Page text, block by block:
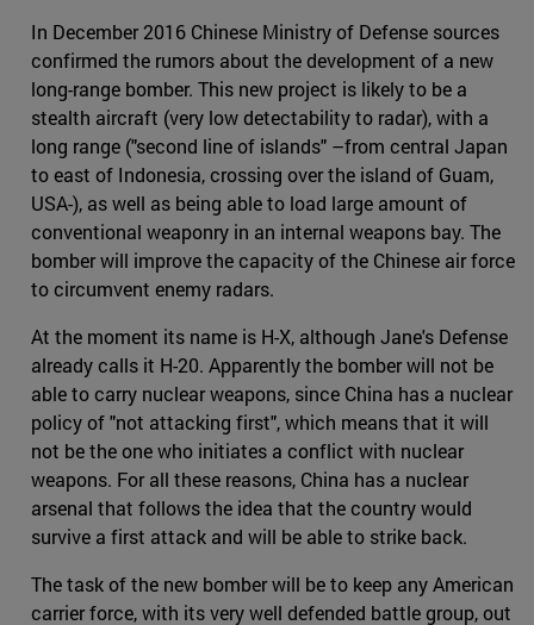
In December 2016 Chinese Ministry of Defense sources
confirmed the rumors about the development of a new
long-range bomber. This new project is likely to be a
stealth aircraft (very low detectability to radar), with a
long range ("second line of islands" –from central Japan
to east of Indonesia, crossing over the island of Guam,
USA-), as well as being able to load large amount of
conventional weaponry in an internal weapons bay. The
bomber will improve the capacity of the Chinese air force
to circumvent enemy radars.
At the moment its name is H-X, although Jane's Defense
already calls it H-20. Apparently the bomber will not be
able to carry nuclear weapons, since China has a nuclear
policy of "not attacking first", which means that it will
not be the one who initiates a conflict with nuclear
weapons. For all these reasons, China has a nuclear
arsenal that follows the idea that the country would
survive a first attack and will be able to strike back.
The task of the new bomber will be to keep any American
carrier force, with its very well defended battle group, out